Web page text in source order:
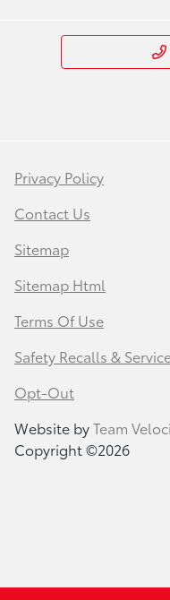
Privacy Policy
Contact Us
Sitemap
Sitemap Html
Terms Of Use
Safety Recalls &
Opt-Out
Website byTeam
Copyright ©2026